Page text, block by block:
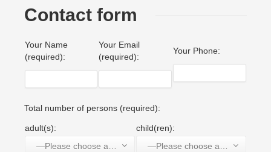
Contact form
Your Name
(required):
Your Email
(required):
Your Phone:
Total number of persons (required):
adult(s):
—Please choose an option—
child(ren):
—Please choose an option—